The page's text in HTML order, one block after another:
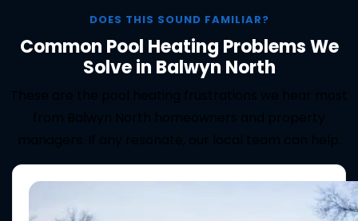
DOES THIS SOUND FAMILIAR?
Common Pool Heating Problems We
Solve in Balwyn North
These are the pool heating frustrations we hear most
from Balwyn North homeowners and property
managers. If any resonate, our local team can help.